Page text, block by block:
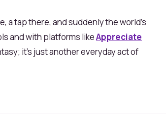
a tap there, and suddenly the world’s
and with platforms likeAppreciate
it’s just another everyday act of